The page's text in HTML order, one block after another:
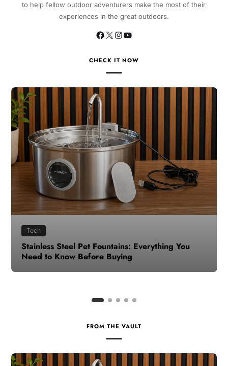
to help fellow outdoor adventurers make the most of their
experiences in the great outdoors.
CHECK IT NOW
Health
How to Make Time for Your Health When Life
Gets Busy
FROM THE VAULT